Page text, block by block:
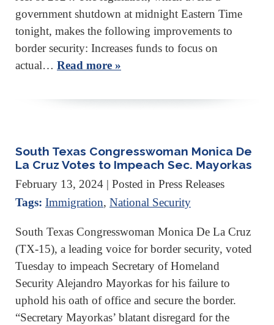
government shutdown at midnight Eastern Time
tonight, makes the following improvements to
border security: Increases funds to focus on
actual… Read more »
South Texas Congresswoman Monica De
La Cruz Votes to Impeach Sec. Mayorkas
February 13, 2024 | Posted in Press Releases
Tags: Immigration, National Security
South Texas Congresswoman Monica De La Cruz
(TX-15), a leading voice for border security, voted
Tuesday to impeach Secretary of Homeland
Security Alejandro Mayorkas for his failure to
uphold his oath of office and secure the border.
“Secretary Mayorkas’ blatant disregard for the